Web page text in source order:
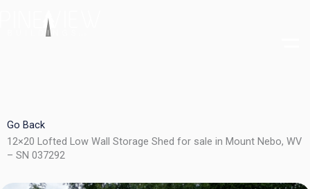
Go Back
12×20 Lofted Low Wall Storage Shed for sale in Mount Nebo, WV
– SN 037292